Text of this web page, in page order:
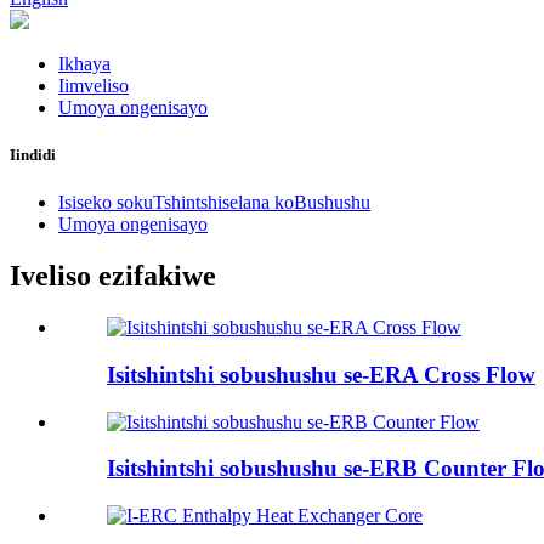
Ikhaya
Iimveliso
Umoya ongenisayo
Iindidi
Isiseko sokuTshintshiselana koBushushu
Umoya ongenisayo
Iveliso ezifakiwe
Isitshintshi sobushushu se-ERA Cross Flow
Isitshintshi sobushushu se-ERB Counter